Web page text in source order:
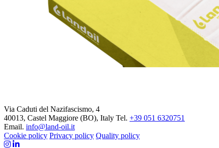
Via Caduti del Nazifascismo, 4
40013, Castel Maggiore (BO), Italy Tel. +39 051 6320751
Email. info@land-oil.it
Cookie policy Privacy policy Quality policy